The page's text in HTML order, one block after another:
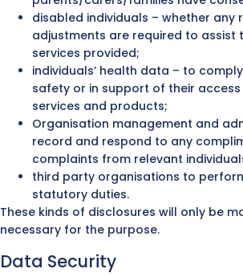
disabled individuals – whether any
adjustments are required to assist
services provided;
individuals’ health data – to
safety or in support of their
services and products;
Organisation management and
record and respond to any
complaints from relevant
third party organisations to
statutory duties.
These kinds of disclosures will only be
necessary for the purpose.
Data Security